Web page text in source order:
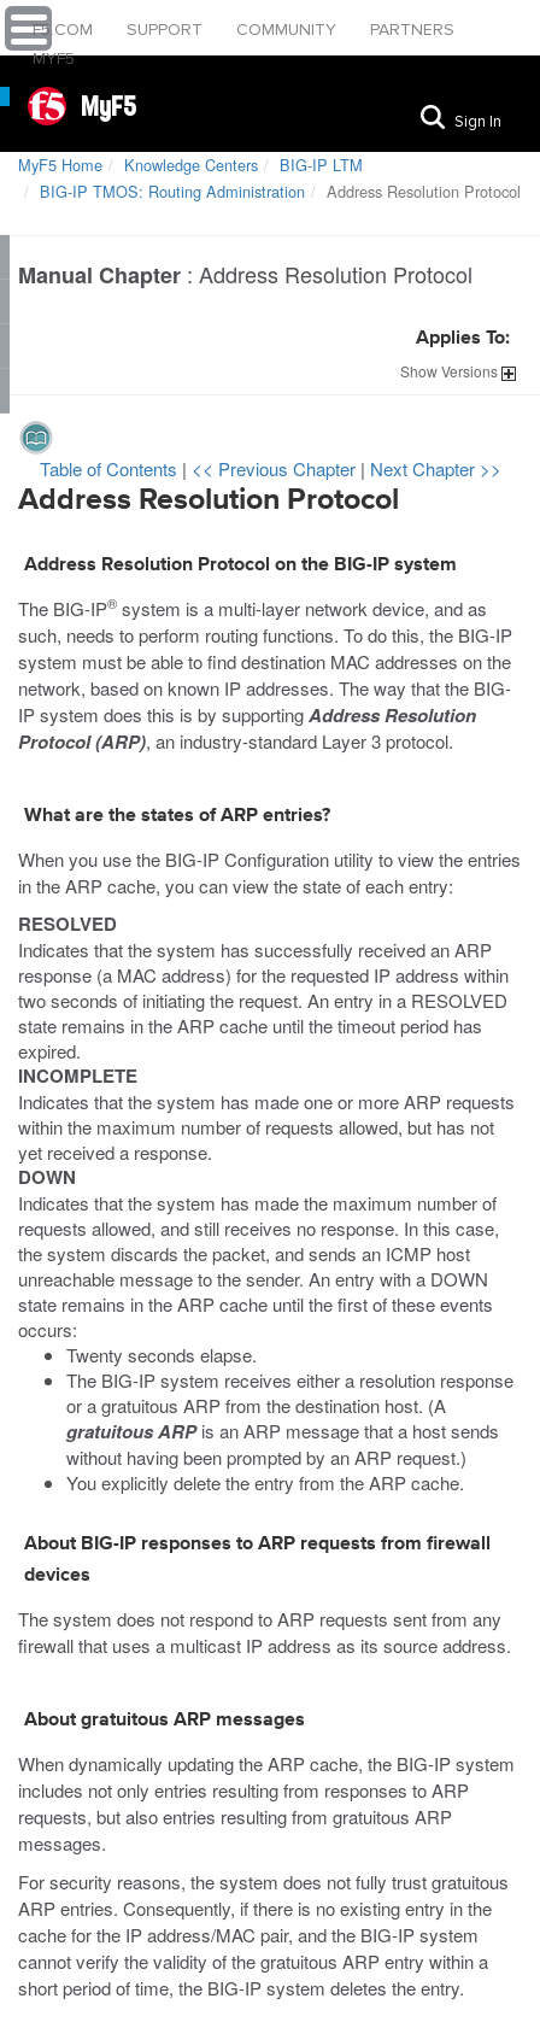
F5.COM SUPPORT COMMUNITY
PARTNERS
MYF5
MyF5 Sign In
MyF5 Home Knowledge Centers
BIG-IP LTM
BIG-IP TMOS: Routing Administration
Address Resolution Protocol
Manual Chapter : Address Resolution Protocol
Applies To:
ShowVersions
Table of Contents | << Previous Chapter | Next Chapter >>
Address Resolution Protocol
Address Resolution Protocol on the BIG-IP system
The BIG-IP® system is a multi-layer network device, and as
such, needs to perform routing functions. To do this, the BIG-IP
system must be able to find destination MAC addresses on the
network, based on known IP addresses. The way that the BIG-
IP system does this is by supportingAddress Resolution
Protocol (ARP), an industry-standard Layer 3 protocol.
What are the states of ARP entries?
When you use the BIG-IP Configuration utility to view the entries
in the ARP cache, you can view the state of each entry:
RESOLVED
Indicates that the system has successfully received an ARP
response (a MAC address) for the requested IP address within
two seconds of initiating the request. An entry in a RESOLVED
state remains in the ARP cache until the timeout period has
expired.
INCOMPLETE
Indicates that the system has made one or more ARP requests
within the maximum number of requests allowed, but has not
yet received a response.
DOWN
Indicates that the system has made the maximum number of
requests allowed, and still receives no response. In this case,
the system discards the packet, and sends an ICMP host
unreachable message to the sender. An entry with a DOWN
state remains in the ARP cache until the first of these events
occurs:
Twenty seconds elapse.
The BIG-IP system receives either a resolution response
or a gratuitous ARP from the destination host. (A
gratuitous ARPis an ARP message that a host sends
without having been prompted by an ARP request.)
You explicitly delete the entry from the ARP cache.
About BIG-IP responses to ARP requests from firewall
devices
The system does not respond to ARP requests sent from any
firewall that uses a multicast IP address as its source address.
About gratuitous ARP messages
When dynamically updating the ARP cache, the BIG-IP system
includes not only entries resulting from responses to ARP
requests, but also entries resulting from gratuitous ARP
messages.
For security reasons, the system does not fully trust gratuitous
ARP entries. Consequently, if there is no existing entry in the
cache for the IP address/MAC pair, and the BIG-IP system
cannot verify the validity of the gratuitous ARP entry within a
short period of time, the BIG-IP system deletes the entry.